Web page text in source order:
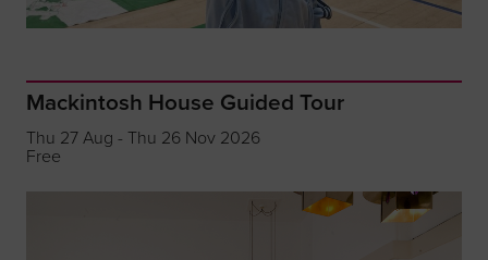
Mackintosh House Guided Tour
Thu 27 Aug - Thu 26 Nov 2026
Free